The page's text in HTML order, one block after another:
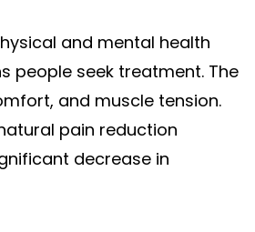
and mental health
people seek treatment. The
and muscle tension.
pain reduction
decrease in